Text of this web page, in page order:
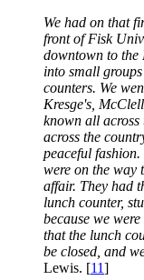
We had on that
front of Fisk
downtown to the
into small
counters. We
Kresge's,
known all
across the
peaceful fashion.
were on the way
affair. They had
lunch counter,
because we
that the lunch
be closed, and
Lewis. [11]